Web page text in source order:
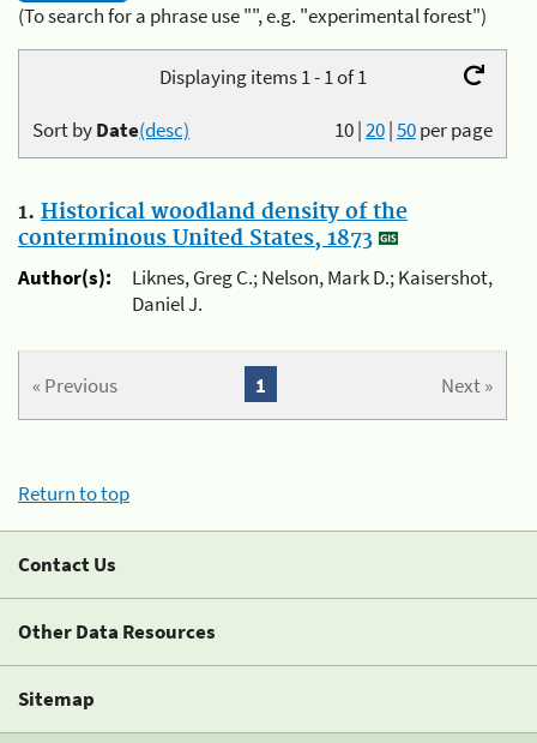
(To search for a phrase use "", e.g. "experimental forest")
Displaying items 1 - 1 of 1
10|20|50per page
Sort byDate(desc)
1. Historical woodland density of the
conterminous United States, 1873
Author(s):
Liknes, Greg C.; Nelson, Mark D.; Kaisershot,
Daniel J.
« Previous Next »
1
Return to top
Contact Us
Other Data Resources
Sitemap